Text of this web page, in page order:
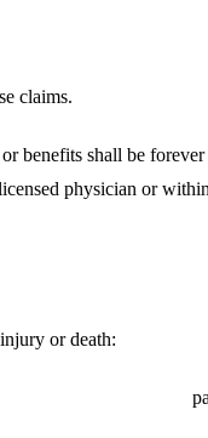
claims.
benefits shall be
physician or
or death:
or parts of the